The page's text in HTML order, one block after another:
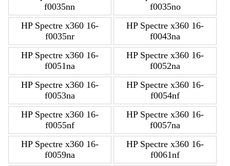
f0035nn
f0035no
HP Spectre x360 16-
f0035nr
HP Spectre x360 16-
f0043na
HP Spectre x360 16-
f0051na
HP Spectre x360 16-
f0052na
HP Spectre x360 16-
f0053na
HP Spectre x360 16-
f0054nf
HP Spectre x360 16-
f0055nf
HP Spectre x360 16-
f0057na
HP Spectre x360 16-
f0059na
HP Spectre x360 16-
f0061nf